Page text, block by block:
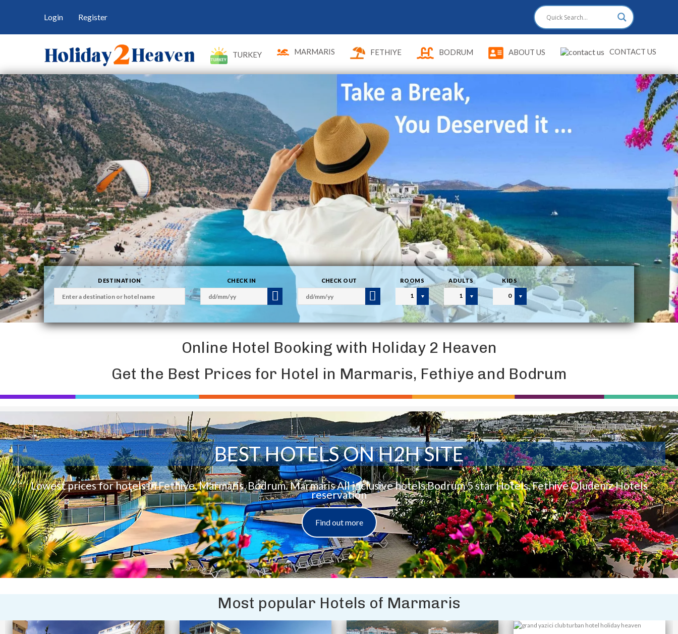
Login Register
TURKEY MARMARIS FETHIYE BODRUM ABOUT US CONTACT US
DESTINATION CHECK IN CHECK OUT ROOMS
1
ADULTS
1
KIDS
0
Online Hotel Booking with Holiday 2 Heaven
Get the Best Prices for Hotel in Marmaris, Fethiye and Bodrum
BEST HOTELS ON H2H SITE
Lowest prices for hotels in Fethiye, Marmaris, Bodrum. Marmaris All inclusive hotels,Bodrum 5 star Hotels, Fethiye Oludeniz Hotels
reservation
Find out more
Most popular Hotels of Marmaris